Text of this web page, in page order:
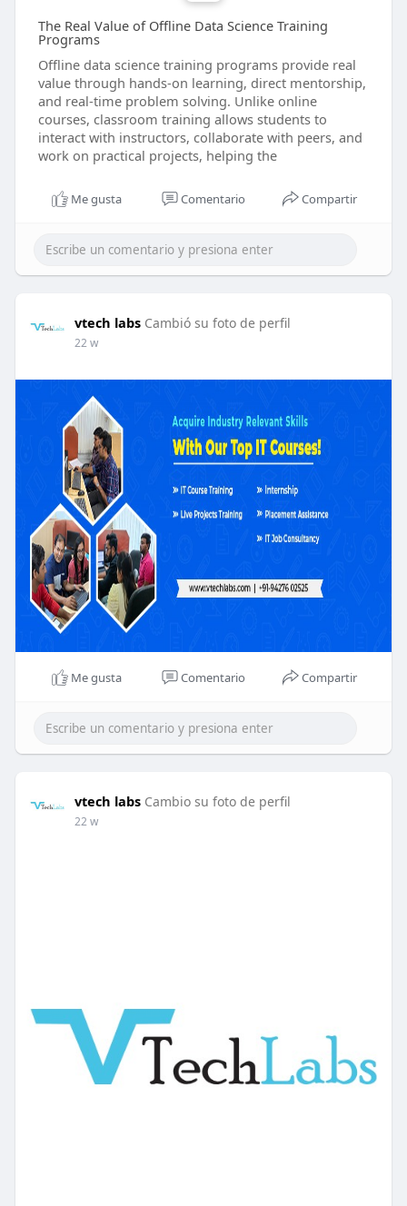
The Real Value of Offline Data Science Training
Programs
Offline data science training programs provide real
value through hands-on learning, direct mentorship,
and real-time problem solving. Unlike online
courses, classroom training allows students to
interact with instructors, collaborate with peers, and
work on practical projects, helping the
Me gusta Comentario Compartir
vtech labs Cambió su foto de perfil
22 w
Me gusta Comentario Compartir
vtech labs Cambio su foto de perfil
22 w